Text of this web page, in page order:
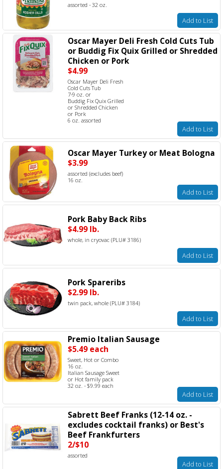
assorted - 32 oz.
Add to List
Oscar Mayer Deli Fresh Cold Cuts Tub
or Buddig Fix Quix Grilled or Shredded
Chicken or Pork
$4.99
Oscar Mayer Deli Fresh
Cold Cuts Tub
7-9 oz. or
Buddig Fix Quix Grilled
or Shredded Chicken
or Pork
6 oz. assorted
Add to List
Oscar Mayer Turkey or Meat Bologna
$3.99
assorted (excludes beef)
16 oz.
Add to List
Pork Baby Back Ribs
$4.99 lb.
whole, in cryovac (PLU# 3186)
Add to List
Pork Spareribs
$2.99 lb.
twin pack, whole (PLU# 3184)
Add to List
Premio Italian Sausage
$5.49 each
Sweet, Hot or Combo
16 oz.
Italian Sausage Sweet
or Hot family pack
32 oz. - $9.99 each
Add to List
Sabrett Beef Franks (12-14 oz. -
excludes cocktail franks) or Best's
Beef Frankfurters
2/$10
assorted
Add to List